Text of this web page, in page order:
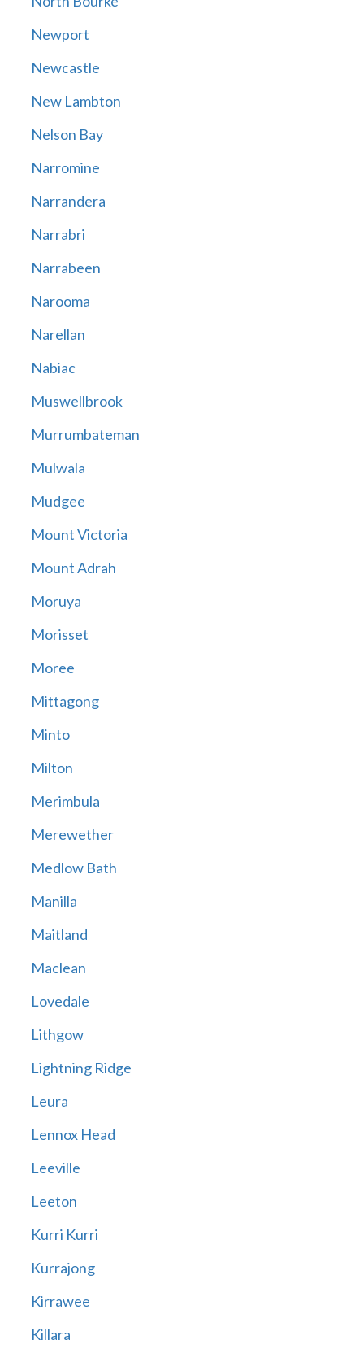
Newport
Newcastle
New Lambton
Nelson Bay
Narromine
Narrandera
Narrabri
Narrabeen
Narooma
Narellan
Nabiac
Muswellbrook
Murrumbateman
Mulwala
Mudgee
Mount Victoria
Mount Adrah
Moruya
Morisset
Moree
Mittagong
Minto
Milton
Merimbula
Merewether
Medlow Bath
Manilla
Maitland
Maclean
Lovedale
Lithgow
Lightning Ridge
Leura
Lennox Head
Leeville
Leeton
Kurri Kurri
Kurrajong
Kirrawee
Killara